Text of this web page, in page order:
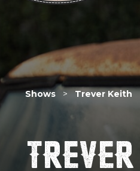
Shows > Trever Keith